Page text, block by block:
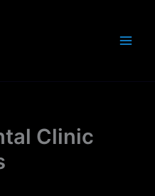
Clinic